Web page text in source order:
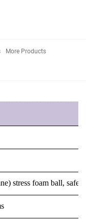
More Products
stress foam ball, safe